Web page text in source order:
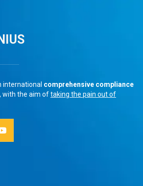
international comprehensive compliance
with the aim oftaking the pain out of